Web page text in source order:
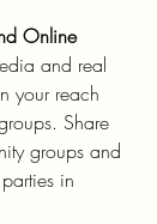
Online
and real
your reach
Share
groups and
in